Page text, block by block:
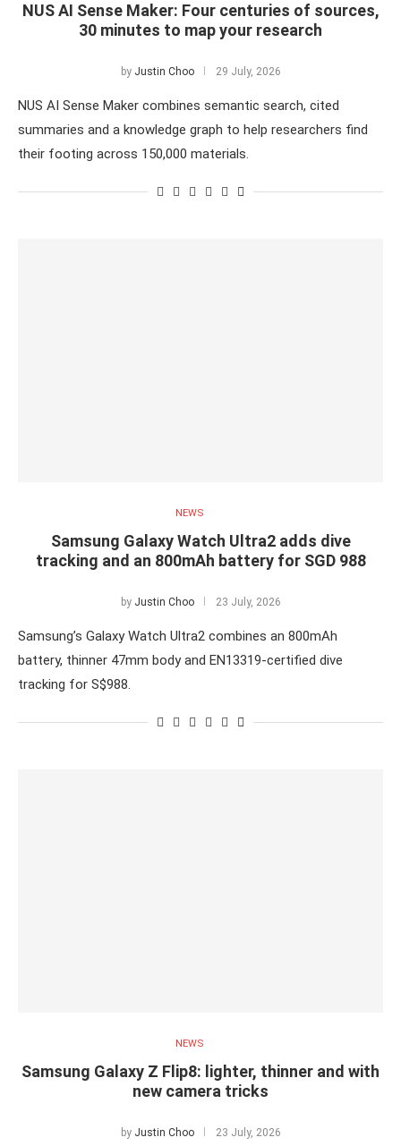
NUS AI Sense Maker: Four centuries of sources,
30 minutes to map your research
by Justin Choo 29 July, 2026
NUS AI Sense Maker combines semantic search, cited
summaries and a knowledge graph to help researchers find
their footing across 150,000 materials.
NEWS
Samsung Galaxy Watch Ultra2 adds dive
tracking and an 800mAh battery for SGD 988
by Justin Choo 23 July, 2026
Samsung’s Galaxy Watch Ultra2 combines an 800mAh
battery, thinner 47mm body and EN13319-certified dive
tracking for S$988.
NEWS
Samsung Galaxy Z Flip8: lighter, thinner and with
new camera tricks
by Justin Choo 23 July, 2026